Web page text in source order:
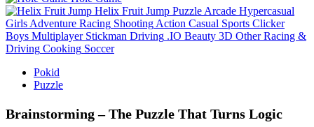
Helix Fruit Jump Puzzle Arcade Hypercasual
Girls Adventure Racing Shooting Action Casual Sports Clicker
Boys Multiplayer Stickman Driving .IO Beauty 3D Other Racing &
Driving Cooking Soccer
Pokid
Puzzle
Brainstorming – The Puzzle That Turns Logic